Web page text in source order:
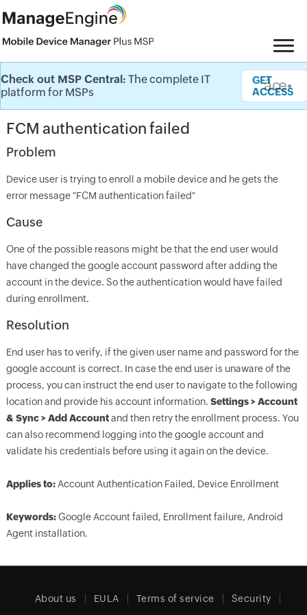
Knowledge Base
Check out MSP Central: The complete IT
platform for MSPs
GET
ACCESS
âœ•
FCM authentication failed
Problem
Device user is trying to enroll a mobile device and he gets the
error message "FCM authentication failed"
Cause
One of the possible reasons might be that the end user would
have changed the google account password after adding the
account in the device. So the authentication would have failed
during enrollment.
Resolution
End user has to verify, if the given user name and password for the
google account is correct. In case the end user is unaware of the
process, you can instruct the end user to navigate to the following
location and provide his account information. Settings > Account
& Sync > Add Accountand then retry the enrollment process. You
can also recommend logging into the google account and
validate his credentials before using it again on the device.
Applies to:Account Authentication Failed, Device Enrollment
Keywords:Google Account failed, Enrollment failure, Android
Agent installation.
About us EULA Terms of service Security